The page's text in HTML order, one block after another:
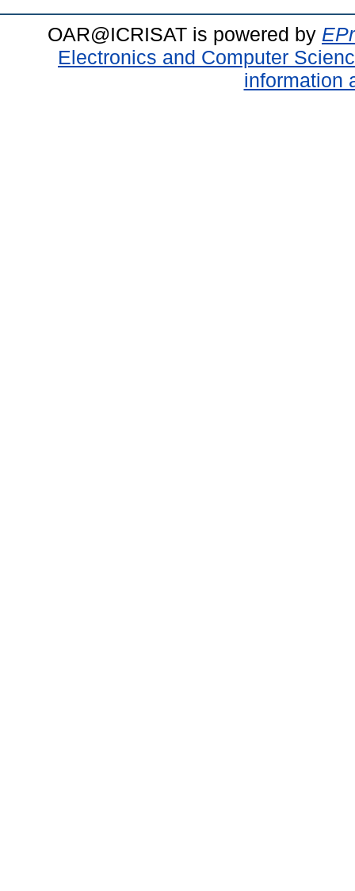
OAR@ICRISAT is powered by
Electronics and Computer
information